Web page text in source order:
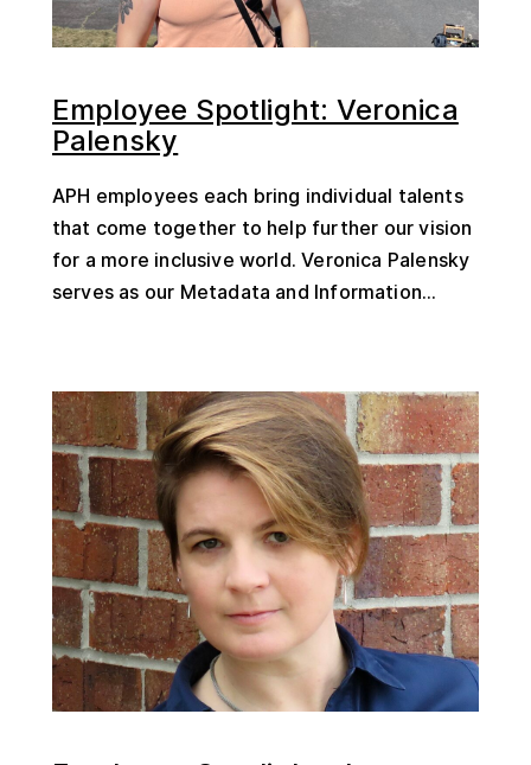
Employee Spotlight: Veronica
Palensky
APH employees each bring individual talents
that come together to help further our vision
for a more inclusive world. Veronica Palensky
serves as our Metadata and Information...